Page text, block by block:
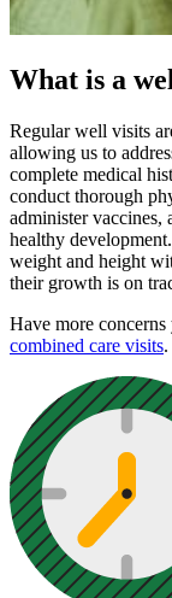
What is a
Regular well visits
allowing us to
complete medical
conduct thorough
administer vaccines,
healthy
weight and height
their growth is on
Have more
combined care visits.